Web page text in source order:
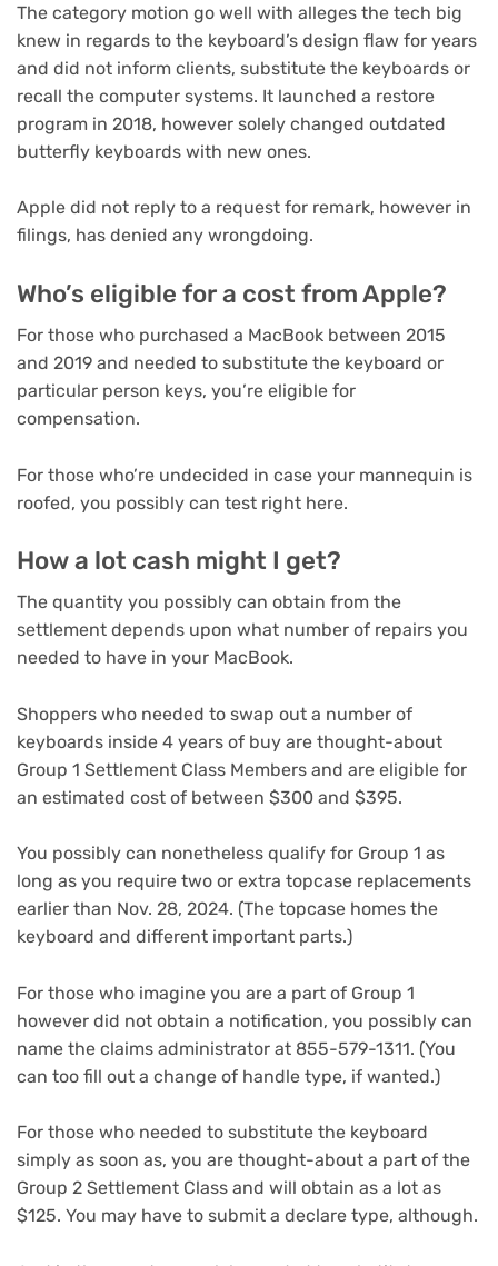
The category motion go well with alleges the tech big
knew in regards to the keyboard’s design flaw for years
and did not inform clients, substitute the keyboards or
recall the computer systems. It launched a restore
program in 2018, however solely changed outdated
butterfly keyboards with new ones.
Apple did not reply to a request for remark, however in
filings, has denied any wrongdoing.
Who’s eligible for a cost from Apple?
For those who purchased a MacBook between 2015
and 2019 and needed to substitute the keyboard or
particular person keys, you’re eligible for
compensation.
For those who’re undecided in case your mannequin is
roofed, you possibly can test right here.
How a lot cash might I get?
The quantity you possibly can obtain from the
settlement depends upon what number of repairs you
needed to have in your MacBook.
Shoppers who needed to swap out a number of
keyboards inside 4 years of buy are thought-about
Group 1 Settlement Class Members and are eligible for
an estimated cost of between $300 and $395.
You possibly can nonetheless qualify for Group 1 as
long as you require two or extra topcase replacements
earlier than Nov. 28, 2024. (The topcase homes the
keyboard and different important parts.)
For those who imagine you are a part of Group 1
however did not obtain a notification, you possibly can
name the claims administrator at 855-579-1311. (You
can too fill out a change of handle type, if wanted.)
For those who needed to substitute the keyboard
simply as soon as, you are thought-about a part of the
Group 2 Settlement Class and will obtain as a lot as
$125. You may have to submit a declare type, although.